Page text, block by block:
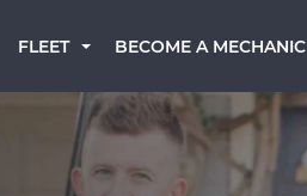
FLEET BECOME A MECHANIC